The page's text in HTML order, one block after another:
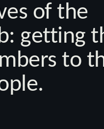
of the
getting
to